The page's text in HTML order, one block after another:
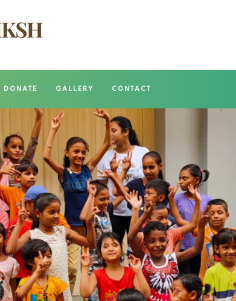
DONATE GALLERY CONTACT